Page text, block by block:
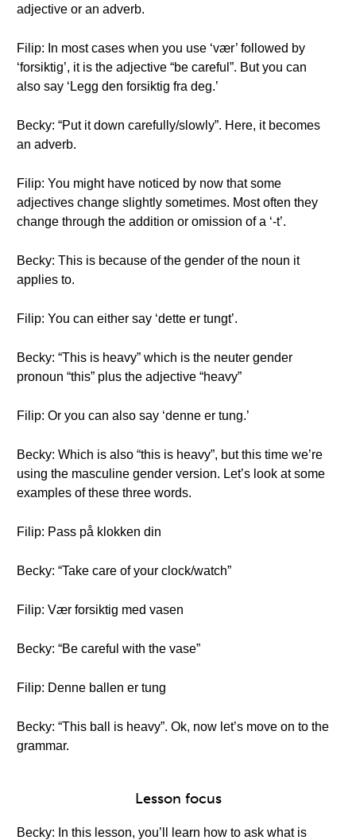
adjective or an adverb.
Filip: In most cases when you use ‘vær’ followed by
‘forsiktig’, it is the adjective “be careful”. But you can
also say ‘Legg den forsiktig fra deg.’
Becky: “Put it down carefully/slowly”. Here, it becomes
an adverb.
Filip: You might have noticed by now that some
adjectives change slightly sometimes. Most often they
change through the addition or omission of a ‘-t’.
Becky: This is because of the gender of the noun it
applies to.
Filip: You can either say ‘dette er tungt’.
Becky: “This is heavy” which is the neuter gender
pronoun “this” plus the adjective “heavy”
Filip: Or you can also say ‘denne er tung.’
Becky: Which is also “this is heavy”, but this time we’re
using the masculine gender version. Let’s look at some
examples of these three words.
Filip: Pass på klokken din
Becky: “Take care of your clock/watch”
Filip: Vær forsiktig med vasen
Becky: “Be careful with the vase”
Filip: Denne ballen er tung
Becky: “This ball is heavy”. Ok, now let’s move on to the
grammar.
Lesson focus
Becky: In this lesson, you’ll learn how to ask what is